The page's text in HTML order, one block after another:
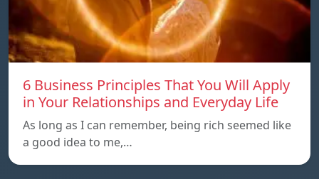
6 Business Principles That You Will Apply
in Your Relationships and Everyday Life
As long as I can remember, being rich seemed like
a good idea to me,…